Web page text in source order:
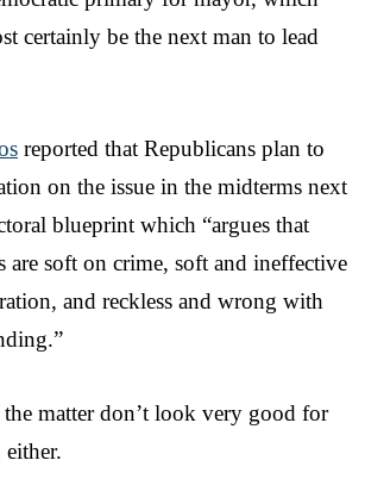
certainly be the next man to lead
reported that Republicans plan to
on the issue in the midterms next
blueprint which “argues that
are soft on crime, soft and ineffective
and reckless and wrong with
matter don’t look very good for